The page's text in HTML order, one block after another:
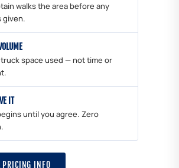
walks the area before any
given.
truck space used — not time or
IT
until you agree. Zero
PRICING INFO